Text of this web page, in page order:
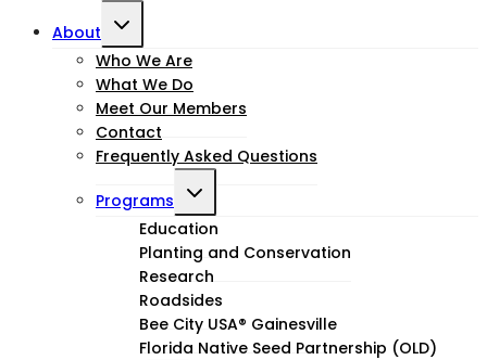
About
Toggle
child
menu
Who We Are
What We Do
Meet Our Members
Contact
Frequently Asked Questions
Programs
Toggle
child
menu
Education
Planting and Conservation
Research
Roadsides
Bee City USA® Gainesville
Florida Native Seed Partnership (OLD)